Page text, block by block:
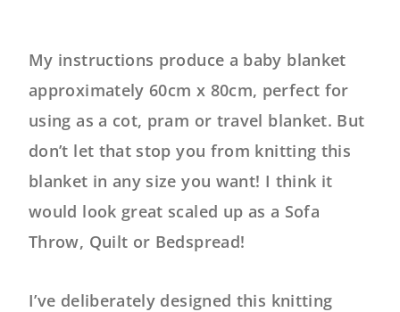
My instructions produce a baby blanket
approximately 60cm x 80cm, perfect for
using as a cot, pram or travel blanket. But
don’t let that stop you from knitting this
blanket in any size you want! I think it
would look great scaled up as a Sofa
Throw, Quilt or Bedspread!
I’ve deliberately designed this knitting